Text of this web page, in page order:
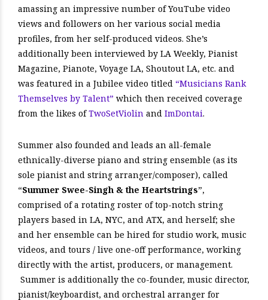
amassing an impressive number of YouTube video
views and followers on her various social media
profiles, from her self-produced videos. She’s
additionally been interviewed by LA Weekly, Pianist
Magazine, Pianote, Voyage LA, Shoutout LA, etc. and
was featured in a Jubilee video titled “Musicians Rank
Themselves by Talent” which then received coverage
from the likes ofTwoSetViolin and ImDontai.
Summer also founded and leads an all-female
ethnically-diverse piano and string ensemble (as its
sole pianist and string arranger/composer), called
“Summer Swee-Singh & the Heartstrings”,
comprised of a rotating roster of top-notch string
players based in LA, NYC, and ATX, and herself; she
and her ensemble can be hired for studio work, music
videos, and tours / live one-off performance, working
directly with the artist, producers, or management.
Summer is additionally the co-founder, music director,
pianist/keyboardist, and orchestral arranger for